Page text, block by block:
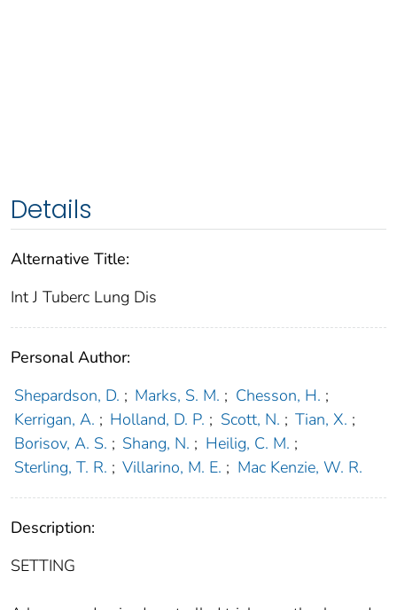
Details
Alternative Title:
Int J Tuberc Lung Dis
Personal Author:
Shepardson, D. ; Marks, S. M. ; Chesson, H. ;
Kerrigan, A. ; Holland, D. P. ; Scott, N. ; Tian, X. ;
Borisov, A. S. ; Shang, N. ; Heilig, C. M. ;
Sterling, T. R. ; Villarino, M. E. ; Mac Kenzie, W. R.
Description:
SETTING